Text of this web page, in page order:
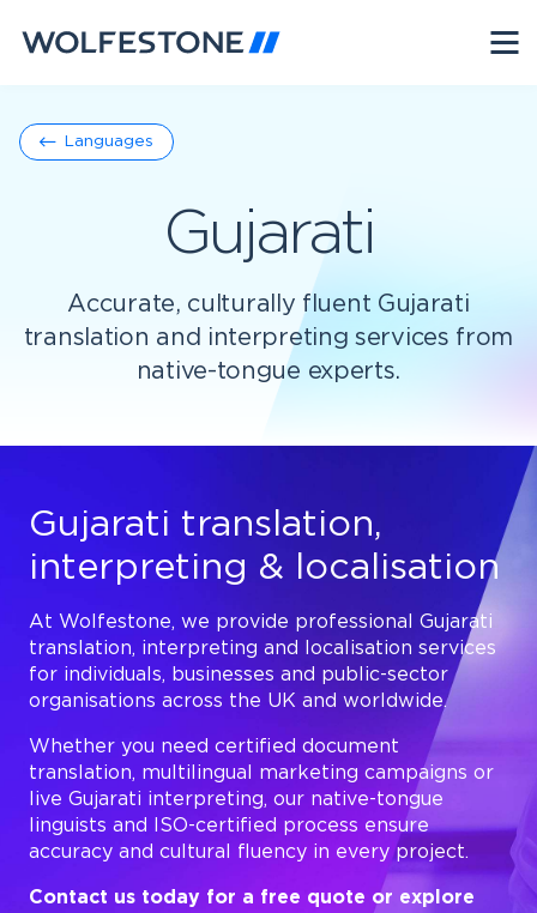
Languages
Gujarati
Accurate, culturally fluent Gujarati
translation and interpreting services from
native-tongue experts.
Gujarati translation,
interpreting & localisation
At Wolfestone, we provide professional Gujarati
translation, interpreting and localisation services
for individuals, businesses and public-sector
organisations across the UK and worldwide.
Whether you need certified document
translation, multilingual marketing campaigns or
live Gujarati interpreting, our native-tongue
linguists and ISO-certified process ensure
accuracy and cultural fluency in every project.
Contact us today for a free quote or explore